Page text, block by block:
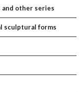
and other series
sculptural forms